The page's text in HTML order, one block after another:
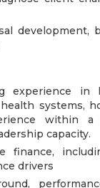
development,
in
systems,
within
capacity.
finance,
drivers